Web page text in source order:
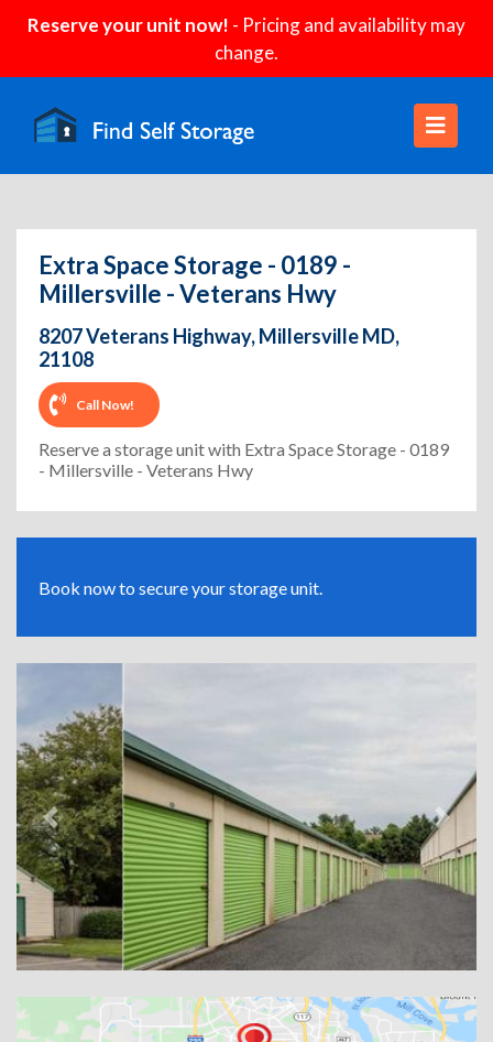
Reserve your unit now! - Pricing and availability may
change.
Extra Space Storage - 0189 -
Millersville - Veterans Hwy
8207 Veterans Highway, Millersville MD,
21108
Call Now!
Reserve a storage unit with Extra Space Storage - 0189
- Millersville - Veterans Hwy
Book now to secure your storage unit.
Previous Next